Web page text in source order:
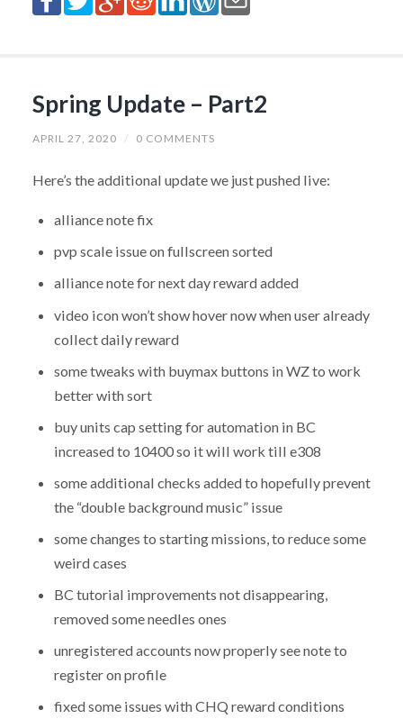
Spring Update – Part2
APRIL 27, 2020 / 0 COMMENTS
Here’s the additional update we just pushed live:
alliance note fix
pvp scale issue on fullscreen sorted
alliance note for next day reward added
video icon won’t show hover now when user already
collect daily reward
some tweaks with buymax buttons in WZ to work
better with sort
buy units cap setting for automation in BC
increased to 10400 so it will work till e308
some additional checks added to hopefully prevent
the “double background music” issue
some changes to starting missions, to reduce some
weird cases
BC tutorial improvements not disappearing,
removed some needles ones
unregistered accounts now properly see note to
register on profile
fixed some issues with CHQ reward conditions